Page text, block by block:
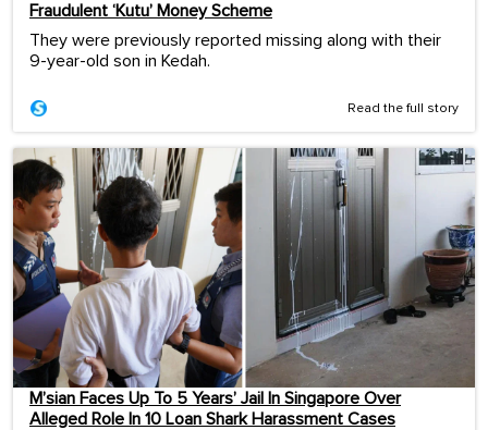
Fraudulent ‘Kutu’ Money Scheme
They were previously reported missing along with their
9-year-old son in Kedah.
Read the full story
M’sian Faces Up To 5 Years’ Jail In Singapore Over
Alleged Role In 10 Loan Shark Harassment Cases